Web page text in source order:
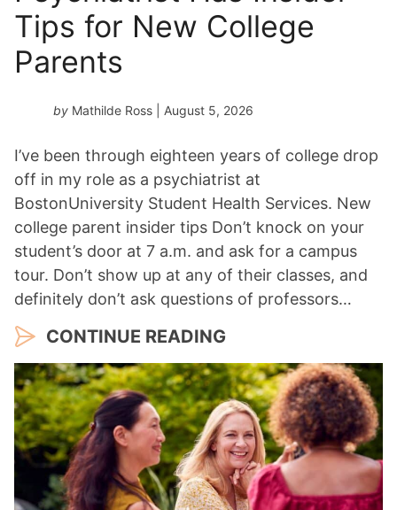
a
r
Tips for New College
Parents
by Mathilde Ross | August 5, 2026
I’ve been through eighteen years of college drop
off in my role as a psychiatrist at
BostonUniversity Student Health Services. New
college parent insider tips Don’t knock on your
student’s door at 7 a.m. and ask for a campus
tour. Don’t show up at any of their classes, and
definitely don’t ask questions of professors…
CONTINUE READING